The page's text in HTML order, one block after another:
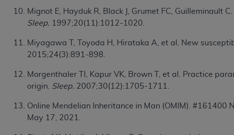
Mignot E, Hayduk R, Black J, Grumet FC,
Sleep. 1997;20(11):1012-1020.
Miyagawa T, Toyoda H, Hirataka A, et al. New
2015;24(3):891-898.
Morgenthaler TI, Kapur VK, Brown T, et al. Practice
origin. Sleep. 2007;30(12):1705-1711.
Online Mendelian Inheritance in Man (OMIM). #161400
May 17, 2021.
American Hospital Association, 155 N. Wacker Drive, Suite
https://www.nubc.org/
.
computer software documentation, as applicable, which
155 N. Wacker Drive, Suite 400, Chicago, Illinois 60606.
the limited rights restrictions of DFARS 252.227-7015(b)(2)
1995) and DFARS 227.7202-3(a) (June 1995), as applicable
of FAR 52.227-14 (December 2007) and FAR 52.227-19
for non-Department of Defense Federal procurements.